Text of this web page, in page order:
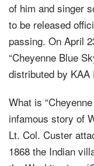
of him and singer
to be released
passing. On April
“Cheyenne Blue
distributed by KAA
What is
infamous story of
Lt. Col. Custer
1868 the Indian